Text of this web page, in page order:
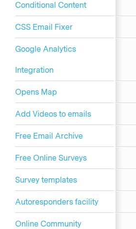
Conditional Content
CSS Email Fixer
Google Analytics
Integration
Opens Map
Add Videos to emails
Free Email Archive
Free Online Surveys
Survey templates
Autoresponders facility
Online Community